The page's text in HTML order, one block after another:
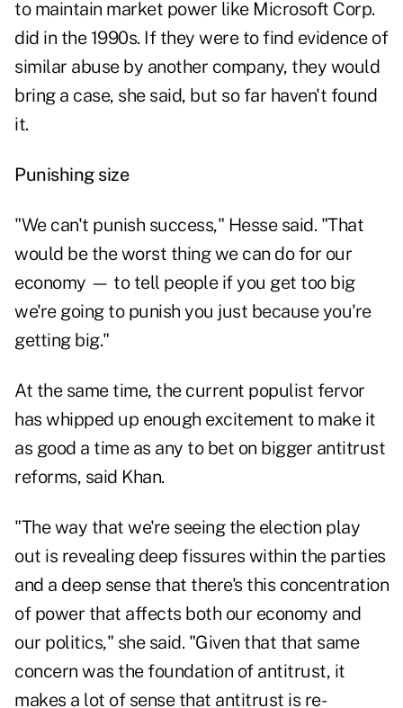
to maintain market power like Microsoft Corp.
did in the 1990s. If they were to find evidence of
similar abuse by another company, they would
bring a case, she said, but so far haven't found
it.
Punishing size
"We can't punish success," Hesse said. "That
would be the worst thing we can do for our
economy — to tell people if you get too big
we're going to punish you just because you're
getting big."
At the same time, the current populist fervor
has whipped up enough excitement to make it
as good a time as any to bet on bigger antitrust
reforms, said Khan.
"The way that we're seeing the election play
out is revealing deep fissures within the parties
and a deep sense that there's this concentration
of power that affects both our economy and
our politics," she said. "Given that that same
concern was the foundation of antitrust, it
makes a lot of sense that antitrust is re-